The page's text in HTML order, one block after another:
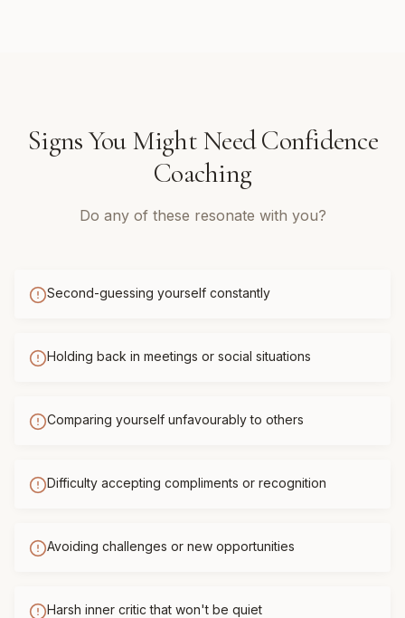
Signs You Might NeedConfidence
Coaching
Do any of these resonate with you?
Second-guessing yourself constantly
Holding back in meetings or social situations
Comparing yourself unfavourably to others
Difficulty accepting compliments or recognition
Avoiding challenges or new opportunities
Harsh inner critic that won't be quiet